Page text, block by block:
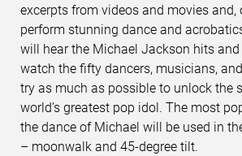
excerpts from videos and movies and,
perform stunning dance and
will hear the Michael Jackson hits
watch the fifty dancers, musicians,
try as much as possible to unlock the
world’s greatest pop idol. The most
the dance of Michael will be used in
– moonwalk and 45-degree tilt.